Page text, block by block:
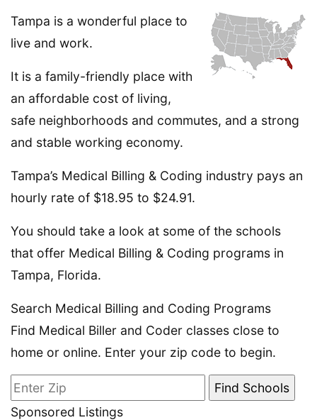
Tampa is a wonderful place to
live and work.
It is a family-friendly place with
an affordable cost of living,
safe neighborhoods and commutes, and a strong
and stable working economy.
Tampa’s Medical Billing & Coding industry pays an
hourly rate of $18.95 to $24.91.
You should take a look at some of the schools
that offer Medical Billing & Coding programs in
Tampa, Florida.
Search Medical Billing and Coding Programs
Find Medical Biller and Coder classes close to
home or online. Enter your zip code to begin.
Sponsored Listings